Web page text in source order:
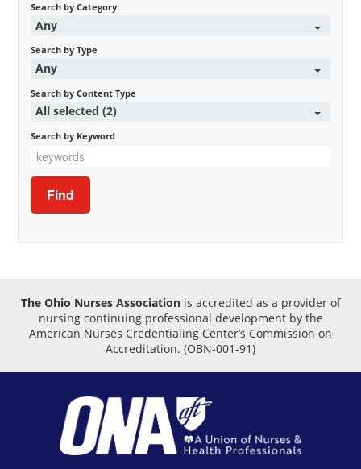
Search by Category
Any
Search by Type
Any
Search by Content Type
All selected (2)
Search by Keyword
The Ohio Nurses Associationis accredited as a provider of
nursing continuing professional development by the
American Nurses Credentialing Center’s Commission on
Accreditation. (OBN-001-91)